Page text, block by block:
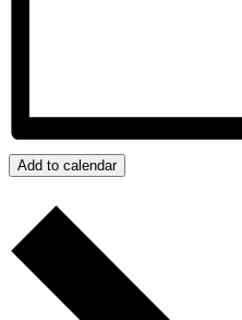
Add to calendar